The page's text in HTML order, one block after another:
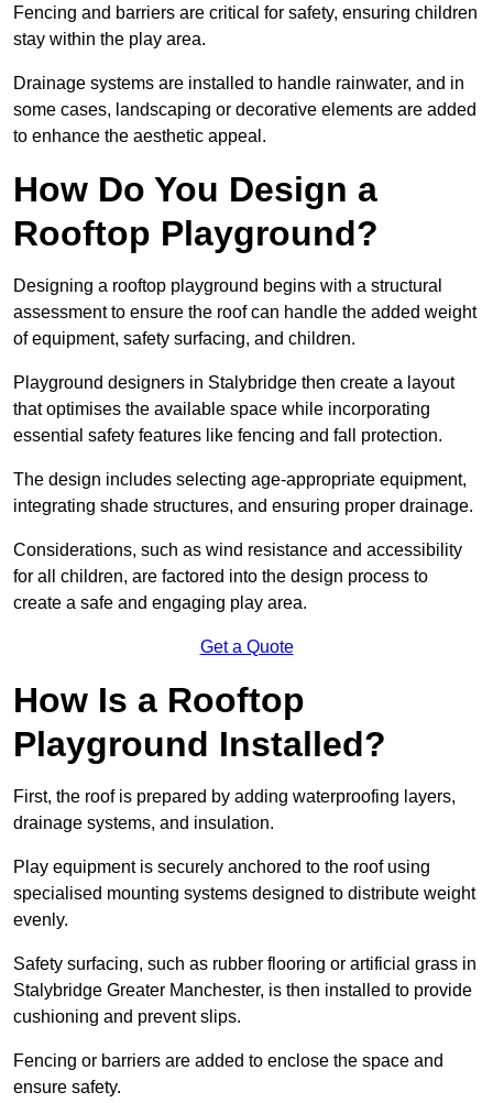
Fencing and barriers are critical for safety, ensuring children
stay within the play area.
Drainage systems are installed to handle rainwater, and in
some cases, landscaping or decorative elements are added
to enhance the aesthetic appeal.
How Do You Design a
Rooftop Playground?
Designing a rooftop playground begins with a structural
assessment to ensure the roof can handle the added weight
of equipment, safety surfacing, and children.
Playground designers in Stalybridge then create a layout
that optimises the available space while incorporating
essential safety features like fencing and fall protection.
The design includes selecting age-appropriate equipment,
integrating shade structures, and ensuring proper drainage.
Considerations, such as wind resistance and accessibility
for all children, are factored into the design process to
create a safe and engaging play area.
Get a Quote
How Is a Rooftop
Playground Installed?
First, the roof is prepared by adding waterproofing layers,
drainage systems, and insulation.
Play equipment is securely anchored to the roof using
specialised mounting systems designed to distribute weight
evenly.
Safety surfacing, such as rubber flooring or artificial grass in
Stalybridge Greater Manchester, is then installed to provide
cushioning and prevent slips.
Fencing or barriers are added to enclose the space and
ensure safety.